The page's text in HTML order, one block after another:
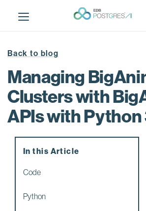
i
Back to blog
Managing
Clusters with
APIs with Python
In this Article
Code
Python